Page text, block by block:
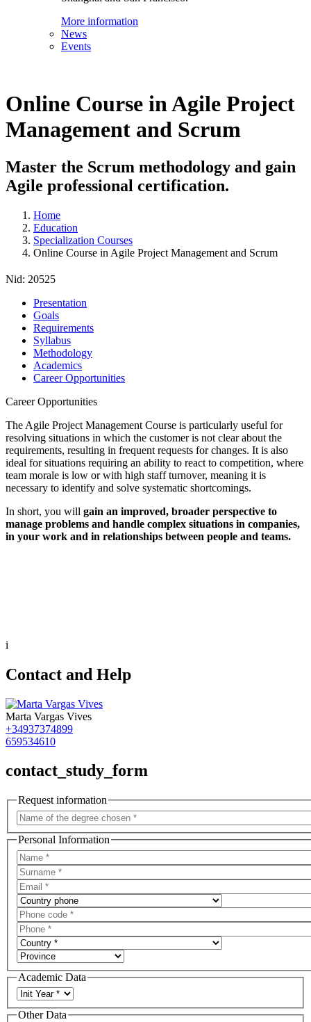
More information
News
Events
Online Course in Agile Project
Management and Scrum
Master the Scrum methodology and gain
Agile professional certification.
Home
Education
Specialization Courses
Online Course in Agile Project Management and Scrum
Nid: 20525
Presentation
Goals
Requirements
Syllabus
Methodology
Academics
Career Opportunities
Career Opportunities
The Agile Project Management Course is particularly useful for
resolving situations in which the customer is not clear about the
requirements, resulting in frequent requests for changes. It is also
ideal for situations requiring an ability to react to competition, where
team morale is low or with high staff turnover, meaning it is
necessary to identify and solve systematic shortcomings.
In short, you will gain an improved, broader perspective to
manage problems and handle complex situations in companies,
in your work and in relationships between people and teams.
i
Contact and Help
Marta Vargas Vives
+34937374899
659534610
contact_study_form
Request information
Personal Information
Academic Data
Other Data